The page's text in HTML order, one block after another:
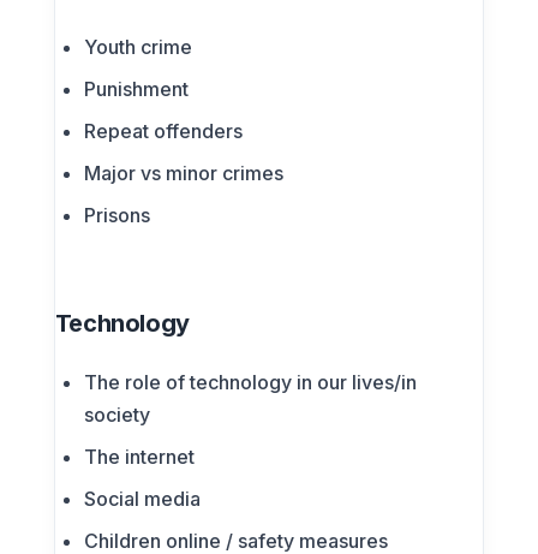
Youth crime
Punishment
Repeat offenders
Major vs minor crimes
Prisons
Technology
The role of technology in our lives/in
society
The internet
Social media
Children online / safety measures